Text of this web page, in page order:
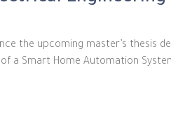
the upcoming master’s thesis
Smart Home Automation System